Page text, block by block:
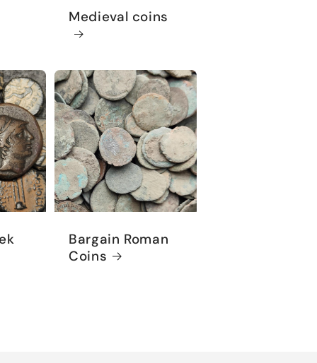
Medieval coins
Bargain Roman
Coins